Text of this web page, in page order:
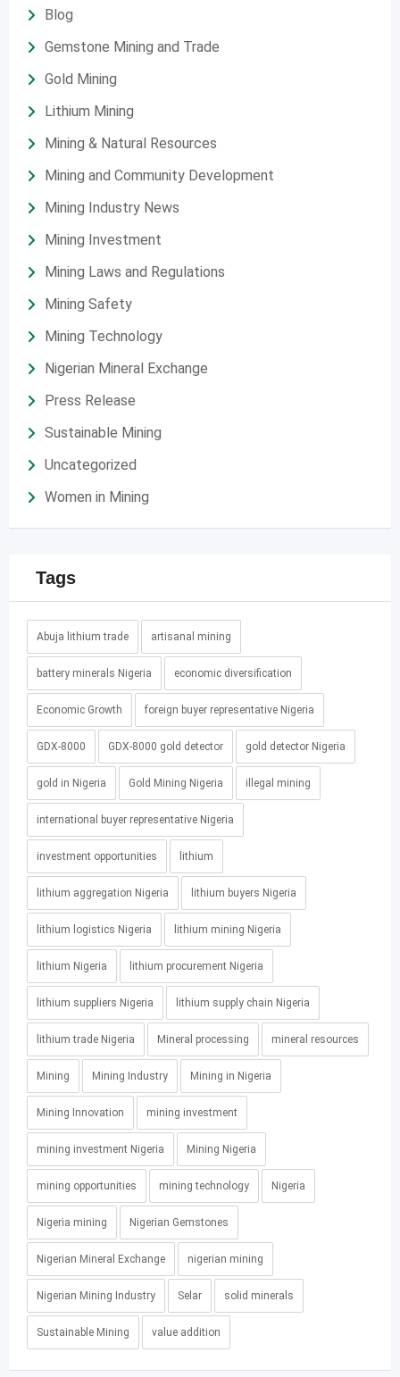
Blog
Gemstone Mining and Trade
Gold Mining
Lithium Mining
Mining & Natural Resources
Mining and Community Development
Mining Industry News
Mining Investment
Mining Laws and Regulations
Mining Safety
Mining Technology
Nigerian Mineral Exchange
Press Release
Sustainable Mining
Uncategorized
Women in Mining
Tags
Abuja lithium trade artisanal mining
battery minerals Nigeria economic diversification
Economic Growth foreign buyer representative Nigeria
GDX-8000 GDX-8000 gold detector gold detector Nigeria
gold in Nigeria Gold Mining Nigeria illegal mining
international buyer representative Nigeria
investment opportunities lithium
lithium aggregation Nigeria lithium buyers Nigeria
lithium logistics Nigeria lithium mining Nigeria
lithium Nigeria lithium procurement Nigeria
lithium suppliers Nigeria lithium supply chain Nigeria
lithium trade Nigeria Mineral processing mineral resources
Mining Mining Industry Mining in Nigeria
Mining Innovation mining investment
mining investment Nigeria Mining Nigeria
mining opportunities mining technology Nigeria
Nigeria mining Nigerian Gemstones
Nigerian Mineral Exchange nigerian mining
Nigerian Mining Industry Selar solid minerals
Sustainable Mining value addition